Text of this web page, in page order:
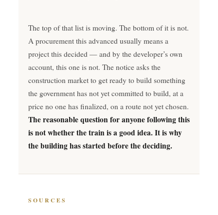
The top of that list is moving. The bottom of it is not.
A procurement this advanced usually means a
project this decided — and by the developer’s own
account, this one is not. The notice asks the
construction market to get ready to build something
the government has not yet committed to build, at a
price no one has finalized, on a route not yet chosen.
The reasonable question for anyone following this
is not whether the train is a good idea. It is why
the building has started before the deciding.
SOURCES